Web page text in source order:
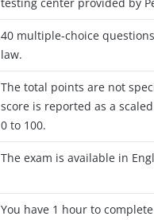
40 multiple-choice
law.
The total points are not
score is reported as a
0 to 100.
The exam is available in
You have 1 hour to